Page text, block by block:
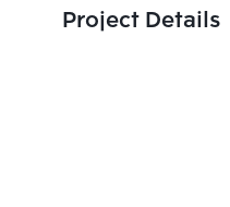
Project Details